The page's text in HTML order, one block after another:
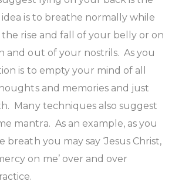
is to breathe normally while
rise and fall of your belly or on
and out of your nostrils. As you
is to empty your mind of all
and memories and just
Many techniques also suggest
mantra. As an example, as you
breath you may say ‘Jesus Christ,
on me’ over and over